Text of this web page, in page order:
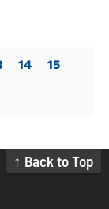
14 15
↑ Back to Top